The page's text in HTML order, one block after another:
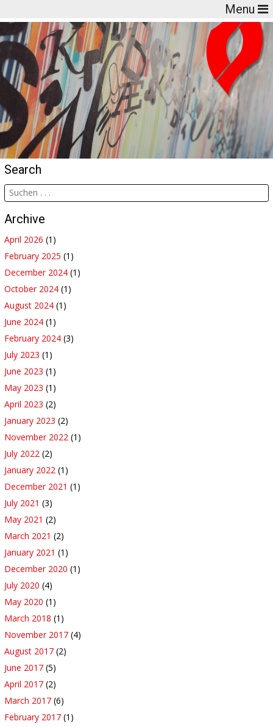
Menu
Search
Archive
April 2026 (1)
February 2025 (1)
December 2024 (1)
October 2024 (1)
August 2024 (1)
June 2024 (1)
February 2024 (3)
July 2023 (1)
June 2023 (1)
May 2023 (1)
April 2023 (2)
January 2023 (2)
November 2022 (1)
July 2022 (2)
January 2022 (1)
December 2021 (1)
July 2021 (3)
May 2021 (2)
March 2021 (2)
January 2021 (1)
December 2020 (1)
July 2020 (4)
May 2020 (1)
March 2018 (1)
November 2017 (4)
August 2017 (2)
June 2017 (5)
April 2017 (2)
March 2017 (6)
February 2017 (1)